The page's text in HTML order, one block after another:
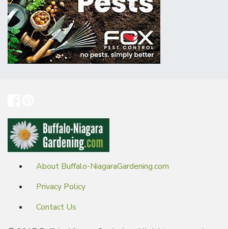
About Buffalo-NiagaraGardening.com
Privacy Policy
Contact Us